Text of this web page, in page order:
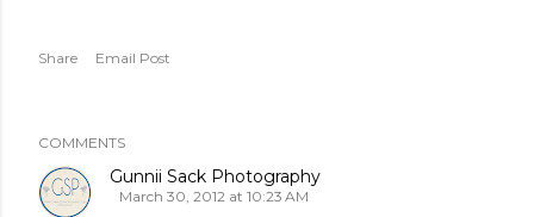
Share Email Post
COMMENTS
Gunnii Sack Photography
March 30, 2012 at 10:23 AM